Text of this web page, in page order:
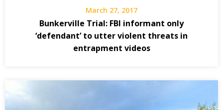
March 27, 2017
Bunkerville Trial: FBI informant only
‘defendant’ to utter violent threats in
entrapment videos